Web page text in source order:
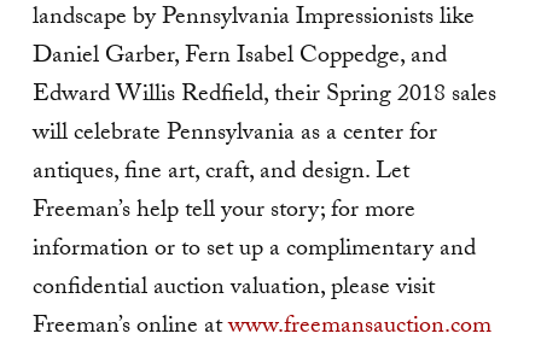
landscape by Pennsylvania Impressionists like
Daniel Garber, Fern Isabel Coppedge, and
Edward Willis Redfield, their Spring 2018 sales
will celebrate Pennsylvania as a center for
antiques, fine art, craft, and design. Let
Freeman’s help tell your story; for more
information or to set up a complimentary and
confidential auction valuation, please visit
Freeman’s online atwww.freemansauction.com